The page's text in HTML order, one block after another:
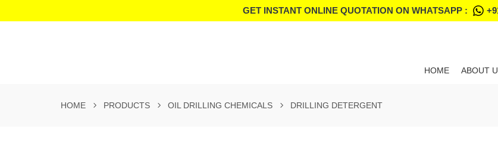
GET INSTANT ONLINE QUOTATION ON WHATSAPP :
HOME ABOUT
HOME PRODUCTS OIL DRILLING CHEMICALS DRILLING DETERGENT